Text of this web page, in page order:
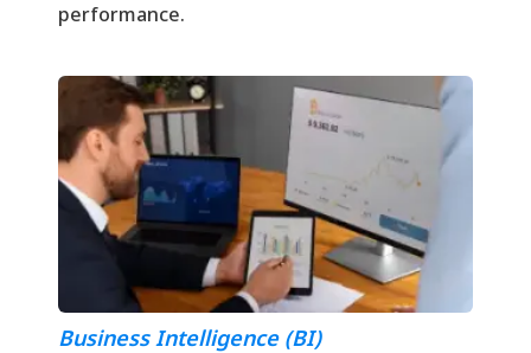
performance.
Business Intelligence (BI)